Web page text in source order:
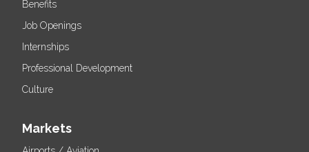
Benefits
Job Openings
Internships
Professional Development
Culture
Markets